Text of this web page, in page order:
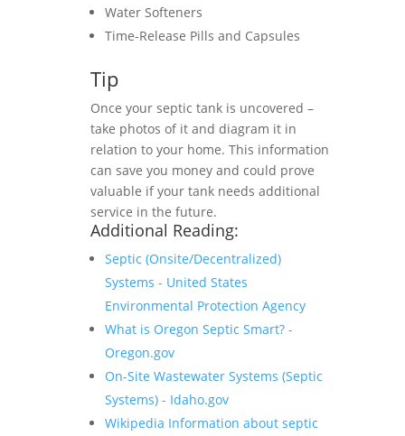
Water Softeners
Time-Release Pills and Capsules
Tip
Once your septic tank is uncovered –
take photos of it and diagram it in
relation to your home. This information
can save you money and could prove
valuable if your tank needs additional
service in the future.
Additional Reading:
Septic (Onsite/Decentralized)
Systems - United States
Environmental Protection Agency
What is Oregon Septic Smart? -
Oregon.gov
On-Site Wastewater Systems (Septic
Systems) - Idaho.gov
Wikipedia Information about septic